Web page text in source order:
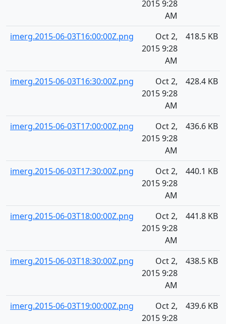
2015 9:28
AM
imerg.2015-06-03T16:00:00Z.png
Oct 2,
2015 9:28
AM
418.5 KB
imerg.2015-06-03T16:30:00Z.png
Oct 2,
2015 9:28
AM
428.4 KB
imerg.2015-06-03T17:00:00Z.png
Oct 2,
2015 9:28
AM
436.6 KB
imerg.2015-06-03T17:30:00Z.png
Oct 2,
2015 9:28
AM
440.1 KB
imerg.2015-06-03T18:00:00Z.png
Oct 2,
2015 9:28
AM
441.8 KB
imerg.2015-06-03T18:30:00Z.png
Oct 2,
2015 9:28
AM
438.5 KB
imerg.2015-06-03T19:00:00Z.png
Oct 2,
2015 9:28
439.6 KB